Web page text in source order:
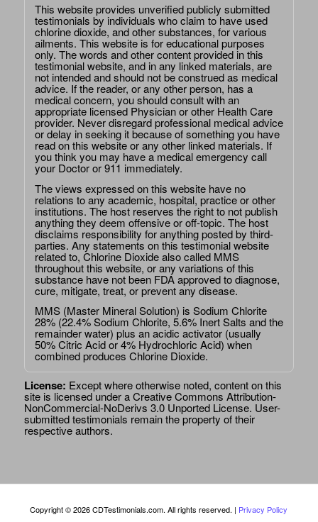
This website provides unverified publicly submitted
testimonials by individuals who claim to have used
chlorine dioxide, and other substances, for various
ailments. This website is for educational purposes
only. The words and other content provided in this
testimonial website, and in any linked materials, are
not intended and should not be construed as medical
advice. If the reader, or any other person, has a
medical concern, you should consult with an
appropriate licensed Physician or other Health Care
provider. Never disregard professional medical advice
or delay in seeking it because of something you have
read on this website or any other linked materials. If
you think you may have a medical emergency call
your Doctor or 911 immediately.
The views expressed on this website have no
relations to any academic, hospital, practice or other
institutions. The host reserves the right to not publish
anything they deem offensive or off-topic. The host
disclaims responsibility for anything posted by third-
parties. Any statements on this testimonial website
related to, Chlorine Dioxide also called MMS
throughout this website, or any variations of this
substance have not been FDA approved to diagnose,
cure, mitigate, treat, or prevent any disease.
MMS (Master Mineral Solution) is Sodium Chlorite
28% (22.4% Sodium Chlorite, 5.6% Inert Salts and the
remainder water) plus an acidic activator (usually
50% Citric Acid or 4% Hydrochloric Acid) when
combined produces Chlorine Dioxide.
License: Except where otherwise noted, content on this
site is licensed under aCreative Commons Attribution-
NonCommercial-NoDerivs 3.0 Unported License. User-
submitted testimonials remain the property of their
respective authors.
Copyright © 2026 CDTestimonials.com. All rights reserved. | Privacy Policy